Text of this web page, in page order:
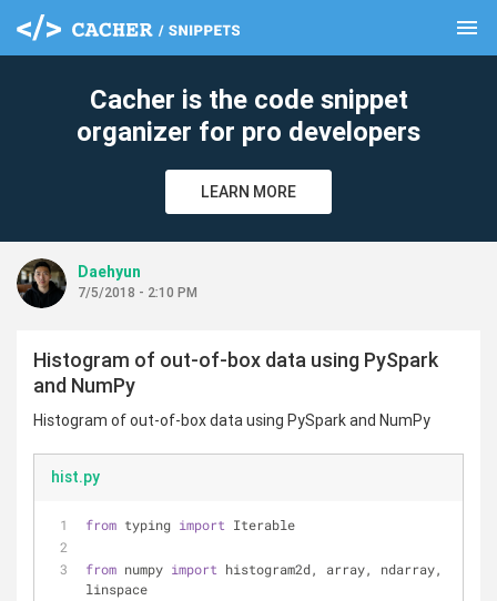
menu
Cacher is the code snippet
organizer for pro developers
LEARN MORE
Daehyun
7/5/2018 - 2:10 PM
Histogram of out-of-box data using PySpark
and NumPy
Histogram of out-of-box data using PySpark and NumPy
hist.py
from typing import Iterable
from numpy import histogram2d, array, ndarray,
linspace
clear